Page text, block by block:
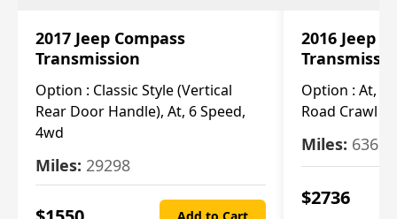
2017 Jeep Compass
Transmission
Option : Classic Style (Vertical
Rear Door Handle), At, 6 Speed,
4wd
Miles: 29298
2016 Jeep
Option : At,
Road Crawl
Miles: 63699
$2736